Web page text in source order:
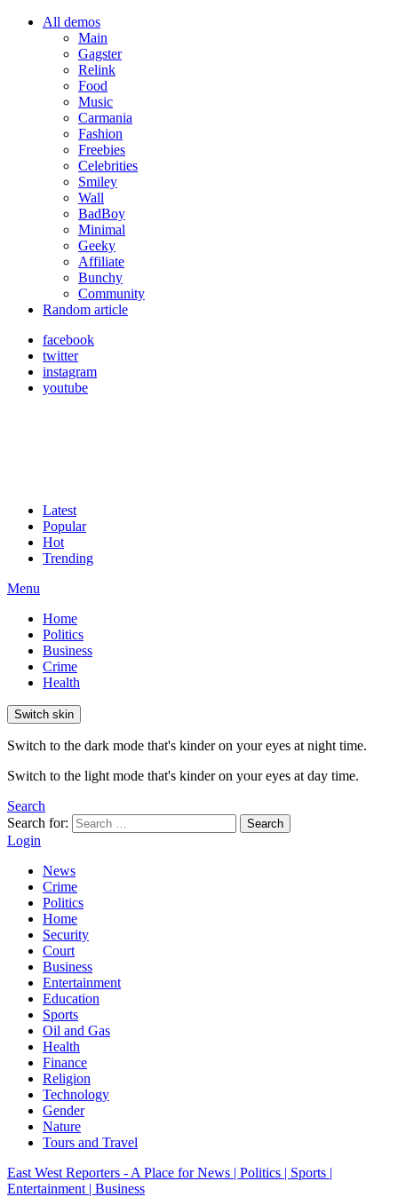
All demos
Main
Gagster
Relink
Food
Music
Carmania
Fashion
Freebies
Celebrities
Smiley
Wall
BadBoy
Minimal
Geeky
Affiliate
Bunchy
Community
Random article
facebook
twitter
instagram
youtube
Latest
Popular
Hot
Trending
Menu
Home
Politics
Business
Crime
Health
Switch skin
Switch to the dark mode that's kinder on your eyes at night time.
Switch to the light mode that's kinder on your eyes at day time.
Search
Search for:
Search
Login
News
Crime
Politics
Home
Security
Court
Business
Entertainment
Education
Sports
Oil and Gas
Health
Finance
Religion
Technology
Gender
Nature
Tours and Travel
East West Reporters - A Place for News | Politics | Sports |
Entertainment | Business